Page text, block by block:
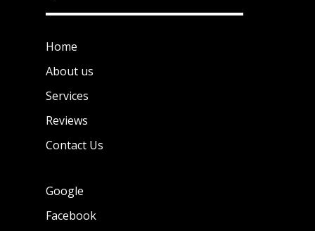
Home
About us
Services
Reviews
Contact Us
Google
Facebook